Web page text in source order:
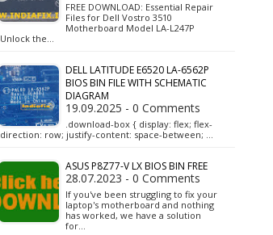
FREE DOWNLOAD: Essential Repair
Files for Dell Vostro 3510
Motherboard Model LA-L247P
Unlock the…
DELL LATITUDE E6520 LA-6562P
BIOS BIN FILE WITH SCHEMATIC
DIAGRAM
19.09.2025 - 0 Comments
.download-box { display: flex; flex-
direction: row; justify-content: space-between; …
ASUS P8Z77-V LX BIOS BIN FREE
28.07.2023 - 0 Comments
If you've been struggling to fix your
laptop's motherboard and nothing
has worked, we have a solution
for…